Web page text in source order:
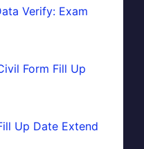
Verify: Exam
Form Fill Up
Up Date Extend